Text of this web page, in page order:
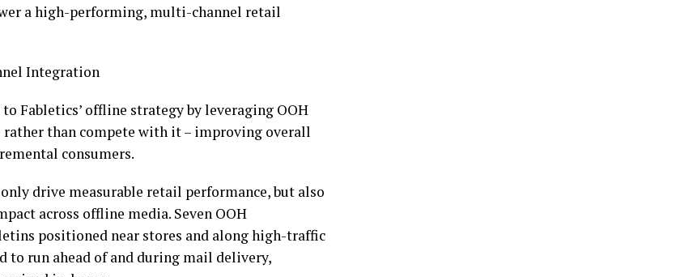
a high-performing, multi-channel retail
Integration
Fabletics’ offline strategy by leveraging OOH
than compete with it – improving overall
consumers.
drive measurable retail performance, but also
across offline media. Seven OOH
positioned near stores and along high-traffic
run ahead of and during mail delivery,